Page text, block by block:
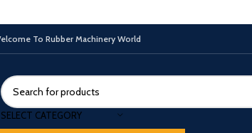
To Rubber Machinery World
SELECT CATEGORY